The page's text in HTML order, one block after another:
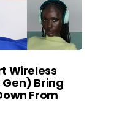
Wireless
Bring
From